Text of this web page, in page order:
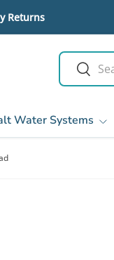
Returns
Search
Search
Water Systems